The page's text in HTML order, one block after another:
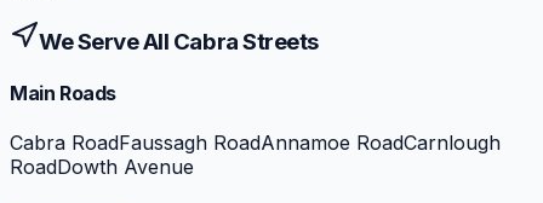
We Serve All CabraStreets
Main Roads
Cabra RoadFaussagh RoadAnnamoe RoadCarnlough
RoadDowth Avenue